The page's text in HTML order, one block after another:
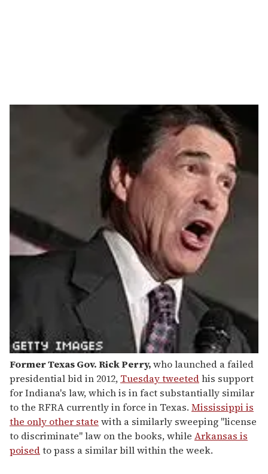
Former Texas Gov. Rick Perry,who launched a failed
presidential bid in 2012, Tuesday tweetedhis support
for Indiana's law, which is in fact substantially similar
to the RFRA currently in force in Texas. Mississippi is
the only other state with a similarly sweeping "license
to discriminate" law on the books, while Arkansas is
poisedto pass a similar bill within the week.